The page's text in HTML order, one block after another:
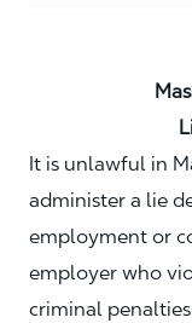
Lie
It is unlawful in
administer a lie
employment or
employer who
criminal